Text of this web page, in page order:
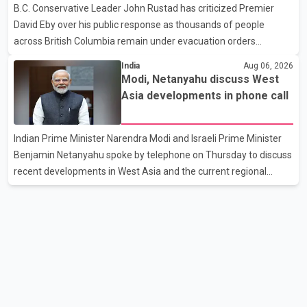
as approved or pending, prompting businesses to ship the goods
by courier. After the shipment is delivered, the credit ca
B.C. Conservative Leader John Rustad has criticized Premier
David Eby over his public response as thousands of people
across British Columbia remain under evacuation orders
that the premier had not addressed the public while many
residents remain displaced and families are uncertain whether
their homes have survived. He described the situation as a
failure of leadership, saying people affected by the fires expect
clear answers and support from the province's top elected
official. According to statements released by the B.C. Conserva
India Aug 06, 2026
Modi, Netanyahu discuss West
Asia developments in phone call
Indian Prime Minister Narendra Modi and Israeli Prime Minister
Benjamin Netanyahu spoke by telephone on Thursday to discuss
recent developments in West Asia and the current regional
situation. According to information released by Indian